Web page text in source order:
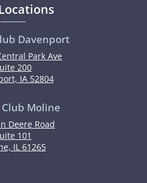
Davenport
Park Ave
200
IA 52804
Moline
Deere Road
101
IL 61265